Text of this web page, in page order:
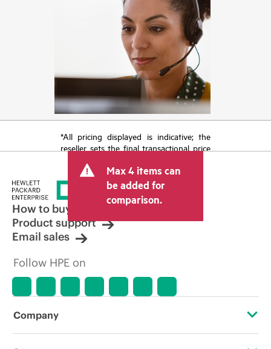
*All pricing displayed is indicative; the
reseller sets the final transactional price
tax/VAT and shipping. The transactional
price set by the reseller may vary from
other resellers and the indicative price
displayed. Indicative pricing may include
limited-time promotional offers. HPE
reserves the right to make pricing
adjustments at any time for reasons
market conditions, product
discontinuation, restricted product
errors in advertisements.
Max 4 items can
be added for
comparison.
How to buy
Product support
Email sales
Follow HPE on
Company
About HPE